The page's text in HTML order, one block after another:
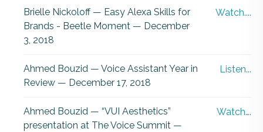
Brielle Nickoloff — Easy Alexa Skills for
Brands - Beetle Moment — December
3, 2018
Watch....
Ahmed Bouzid — Voice Assistant Year in
Review — December 17, 2018
Listen...
Ahmed Bouzid — “VUI Aesthetics”
presentation at The Voice Summit —
Watch….